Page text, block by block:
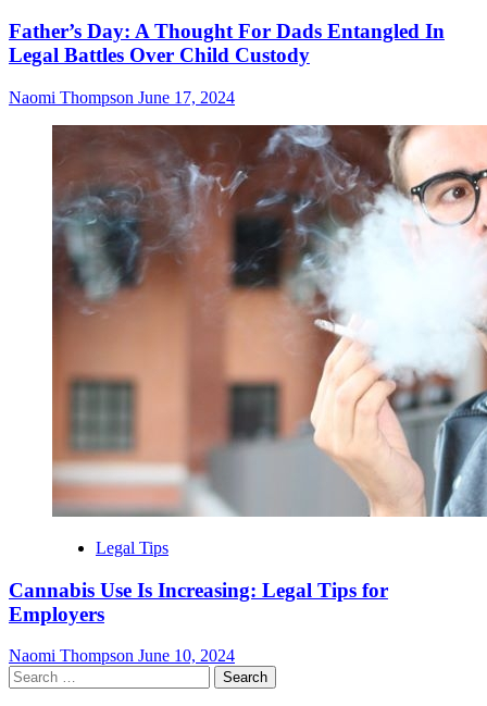
Father’s Day: A Thought For Dads Entangled In
Legal Battles Over Child Custody
Naomi Thompson June 17, 2024
Legal Tips
Cannabis Use Is Increasing: Legal Tips for
Employers
Naomi Thompson June 10, 2024
Search
for: